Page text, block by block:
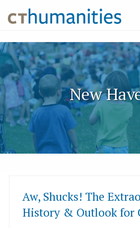
New
Aw, Shucks! The
History & Outlook for